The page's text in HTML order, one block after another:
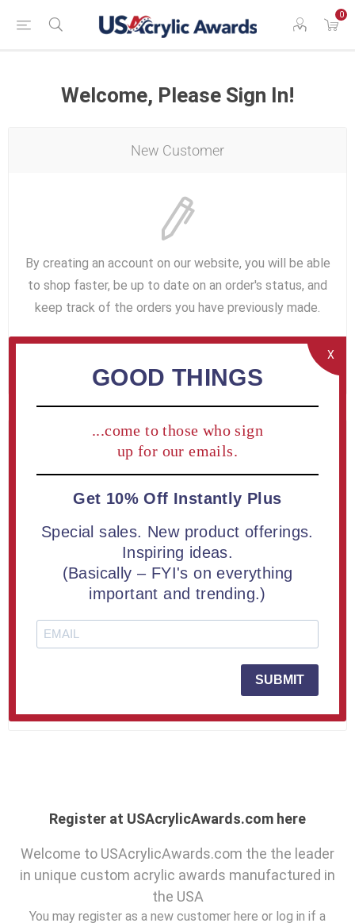
0
Welcome, Please Sign In!
New Customer
By creating an account on our website, you will be able
to shop faster, be up to date on an order's status, and
keep track of the orders you have previously made.
Returning Customer
Password:
Forgot password?
Remember me?
Register at USAcrylicAwards.com here
Welcome to USAcrylicAwards.com the the leader
in unique custom acrylic awards manufactured in
the USA
You may register as a new customer here or log in if a
X
GOOD THINGS
...come to those who sign
up for our emails.
Get 10% Off Instantly Plus
Special sales. New product offerings.
Inspiring ideas.
(Basically – FYI's on everything
important and trending.)
SUBMIT